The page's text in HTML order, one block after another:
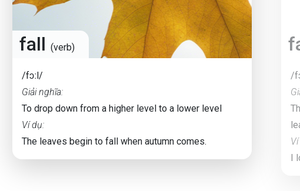
fall (verb)
/fɔːl/
Giải nghĩa:
To drop down from a higher level to a lower level
Ví dụ:
The leaves begin to fall when autumn comes.
/
I